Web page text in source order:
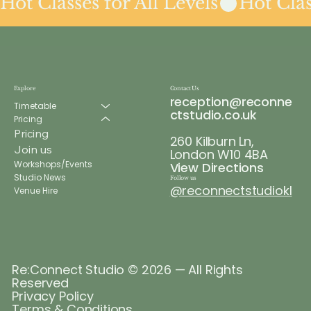
Re:Connect Studio © 2026 — All Rights
Reserved
Privacy Policy
Follow us
@reconnectstudiokl
Contact Us
reception@reconne
ctstudio.co.uk
260 Kilburn Ln,
London W10 4BA
View Directions
Explore
Timetable
Pricing
Pricing
Join us
Workshops/Events
Studio News
Venue Hire